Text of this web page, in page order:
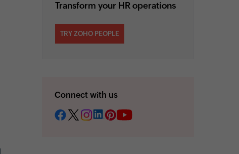
Transform your HR operations
TRY ZOHO PEOPLE
Connect with us